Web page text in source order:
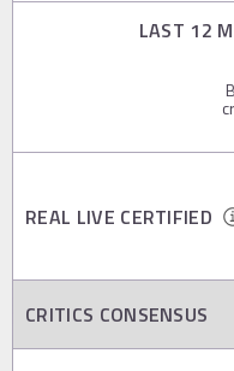
LAST 12
REAL LIVE CERTIFIED
CRITICS CONSENSUS